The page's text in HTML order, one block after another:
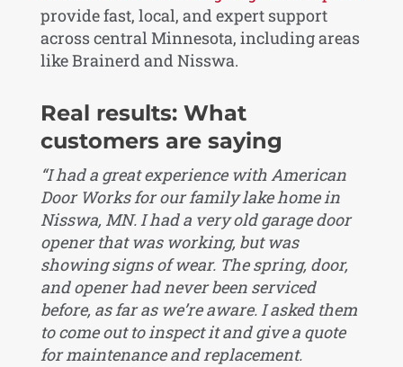
provide fast, local, and expert support
across central Minnesota, including areas
like Brainerd and Nisswa.
Real results: What
customers are saying
“I had a great experience with American
Door Works for our family lake home in
Nisswa, MN. I had a very old garage door
opener that was working, but was
showing signs of wear. The spring, door,
and opener had never been serviced
before, as far as we’re aware. I asked them
to come out to inspect it and give a quote
for maintenance and replacement.